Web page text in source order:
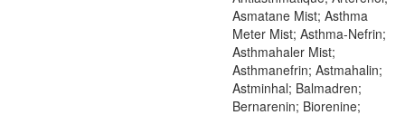
Asmatane Mist; Asthma
Meter Mist; Asthma-Nefrin;
Asthmahaler Mist;
Asthmanefrin; Astmahalin;
Astminhal; Balmadren;
Bernarenin; Biorenine;